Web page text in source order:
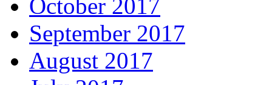
October 2017
September 2017
August 2017